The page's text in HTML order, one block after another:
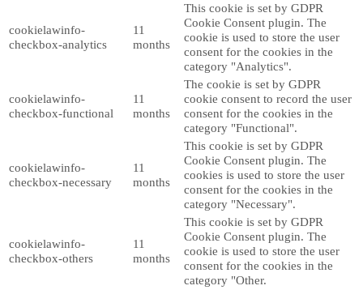
cookielawinfo-
checkbox-analytics
11
months
This cookie is set by GDPR
Cookie Consent plugin. The
cookie is used to store the user
consent for the cookies in the
category "Analytics".
cookielawinfo-
checkbox-functional
11
months
The cookie is set by GDPR
cookie consent to record the user
consent for the cookies in the
category "Functional".
cookielawinfo-
checkbox-necessary
11
months
This cookie is set by GDPR
Cookie Consent plugin. The
cookies is used to store the user
consent for the cookies in the
category "Necessary".
cookielawinfo-
checkbox-others
11
months
This cookie is set by GDPR
Cookie Consent plugin. The
cookie is used to store the user
consent for the cookies in the
category "Other.